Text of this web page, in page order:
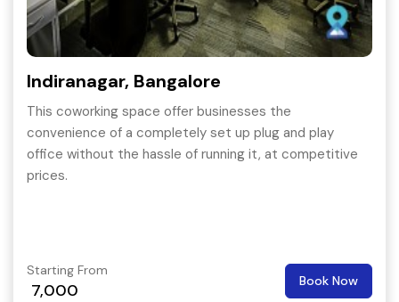
Indiranagar, Bangalore
This coworking space offer businesses the
convenience of a completely set up plug and play
office without the hassle of running it, at competitive
prices.
Starting From
7,000 Book Now